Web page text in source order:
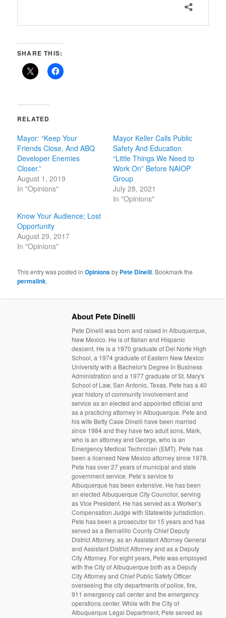
SHARE THIS:
RELATED
Mayor: “Keep Your
Friends Close, And ABQ
Developer Enemies
Closer.”
August 1, 2019
In "Opinions"
Mayor Keller Calls Public
Safety And Education
“Little Things We Need to
Work On” Before NAIOP
Group
July 28, 2021
In "Opinions"
Know Your Audience; Lost
Opportunity
August 29, 2017
In "Opinions"
This entry was posted inOpinionsby Pete Dinelli. Bookmark the
permalink.
About Pete Dinelli
Pete Dinelli was born and raised in Albuquerque,
New Mexico. He is of Italian and Hispanic
descent. He is a 1970 graduate of Del Norte High
School, a 1974 graduate of Eastern New Mexico
University with a Bachelor's Degree in Business
Administration and a 1977 graduate of St. Mary's
School of Law, San Antonio, Texas. Pete has a 40
year history of community involvement and
service as an elected and appointed official and
as a practicing attorney in Albuquerque. Pete and
his wife Betty Case Dinelli have been married
since 1984 and they have two adult sons, Mark,
who is an attorney and George, who is an
Emergency Medical Technician (EMT). Pete has
been a licensed New Mexico attorney since 1978.
Pete has over 27 years of municipal and state
government service. Pete’s service to
Albuquerque has been extensive. He has been
an elected Albuquerque City Councilor, serving
as Vice President. He has served as a Worker’s
Compensation Judge with Statewide jurisdiction.
Pete has been a prosecutor for 15 years and has
served as a Bernalillo County Chief Deputy
District Attorney, as an Assistant Attorney General
and Assistant District Attorney and as a Deputy
City Attorney. For eight years, Pete was employed
with the City of Albuquerque both as a Deputy
City Attorney and Chief Public Safety Officer
overseeing the city departments of police, fire,
911 emergency call center and the emergency
operations center. While with the City of
Albuquerque Legal Department, Pete served as